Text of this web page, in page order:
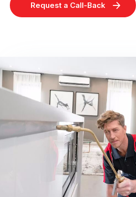
Request a Call-Back